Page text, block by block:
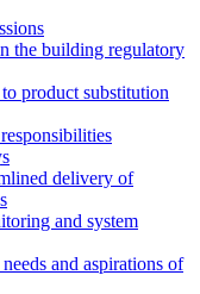
the building regulatory
product substitution
delivery of
and system
and aspirations of